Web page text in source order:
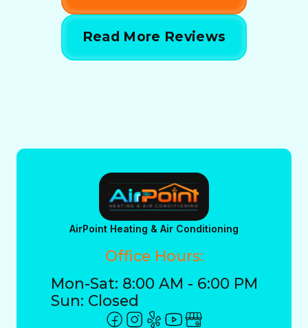
Read More Reviews
AirPoint Heating & Air Conditioning
Office Hours:
Mon-Sat: 8:00 AM - 6:00 PM
Sun: Closed